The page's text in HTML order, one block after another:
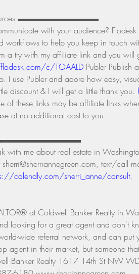
▬▬▬▬▬▬▬▬▬▬
with your audience?
workflows to help you keep in touch
a try with my affiliate link and you
c/TOAALD Publer Publish
I use Publer and adore how easy,
discount & I will get a little thank you.
of these links may be affiliate links
at no additional cost to you.
▬▬▬▬▬▬▬▬▬▬
with me about real estate in
sherri@sherriannegreen.com, text/
calendly.com/sherri_anne/consult.
at Coldwell Banker Realty in
looking for a great agent and don't
wide referral network, and can
agent in their market, but someone
Banker Realty 1617 14th St NW